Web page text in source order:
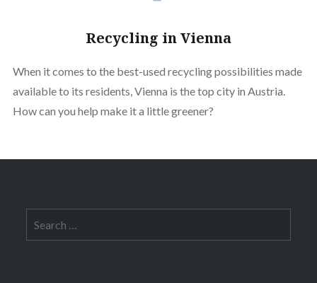
Recycling in Vienna
When it comes to the best-used recycling possibilities made
available to its residents, Vienna is the top city in Austria.
How can you help make it a little greener?
for: